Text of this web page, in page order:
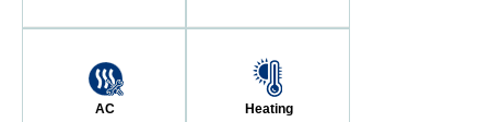
AC
Heating